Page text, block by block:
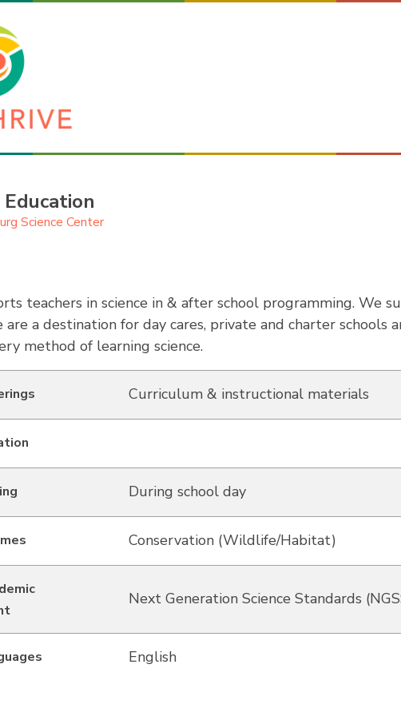
Education
Science Center
teachers in science in & after school programming. We
are a destination for day cares, private and charter schools
method of learning science.
Curriculum & instructional materials
During school day
Conservation (Wildlife/Habitat)
Next Generation Science Standards
English